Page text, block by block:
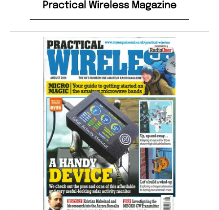
Practical Wireless Magazine